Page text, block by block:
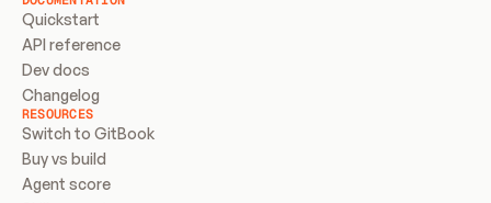
Quickstart
API reference
Dev docs
Changelog
RESOURCES
Switch to GitBook
Buy vs build
Agent score